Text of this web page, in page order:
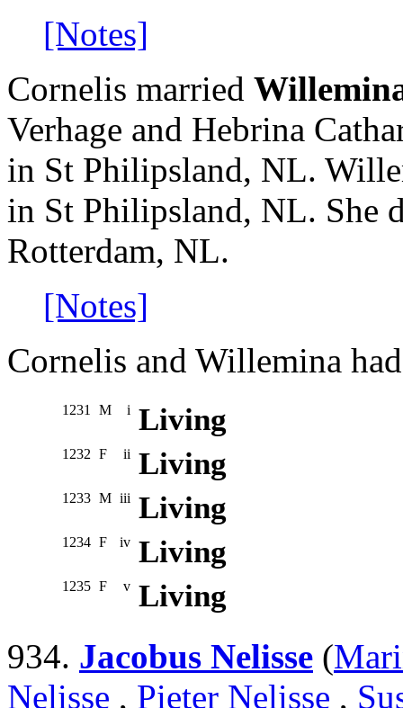
[Notes]
Cornelis married
Verhage and Hebrina
in St Philipsland, NL.
in St Philipsland, NL. She
Rotterdam, NL.
[Notes]
Cornelis and Willemina
1231 M i Living
1232 F ii Living
1233 M iii Living
1234 F iv Living
1235 F v Living
934. Jacobus Nelisse (
Nelisse , Pieter Nelisse ,